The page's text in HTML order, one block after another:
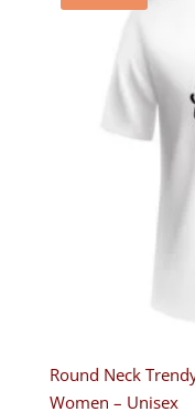
Round Neck
Women – Unisex